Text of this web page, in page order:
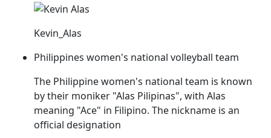
Kevin_Alas
Philippines women's national volleyball team
The Philippine women's national team is known
by their moniker "Alas Pilipinas", with Alas
meaning "Ace" in Filipino. The nickname is an
official designation